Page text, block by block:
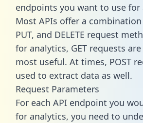
endpoints you want to use for
Most APIs offer a combination
PUT, and DELETE request
for analytics, GET requests
most useful. At times, POST
used to extract data as well.
Request Parameters
For each API endpoint you
for analytics, you need to